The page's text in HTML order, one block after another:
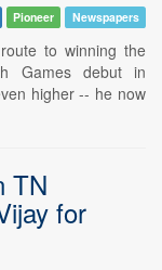
Pioneer Newspapers
to winning the
Games debut in
higher -- he now
TN
for